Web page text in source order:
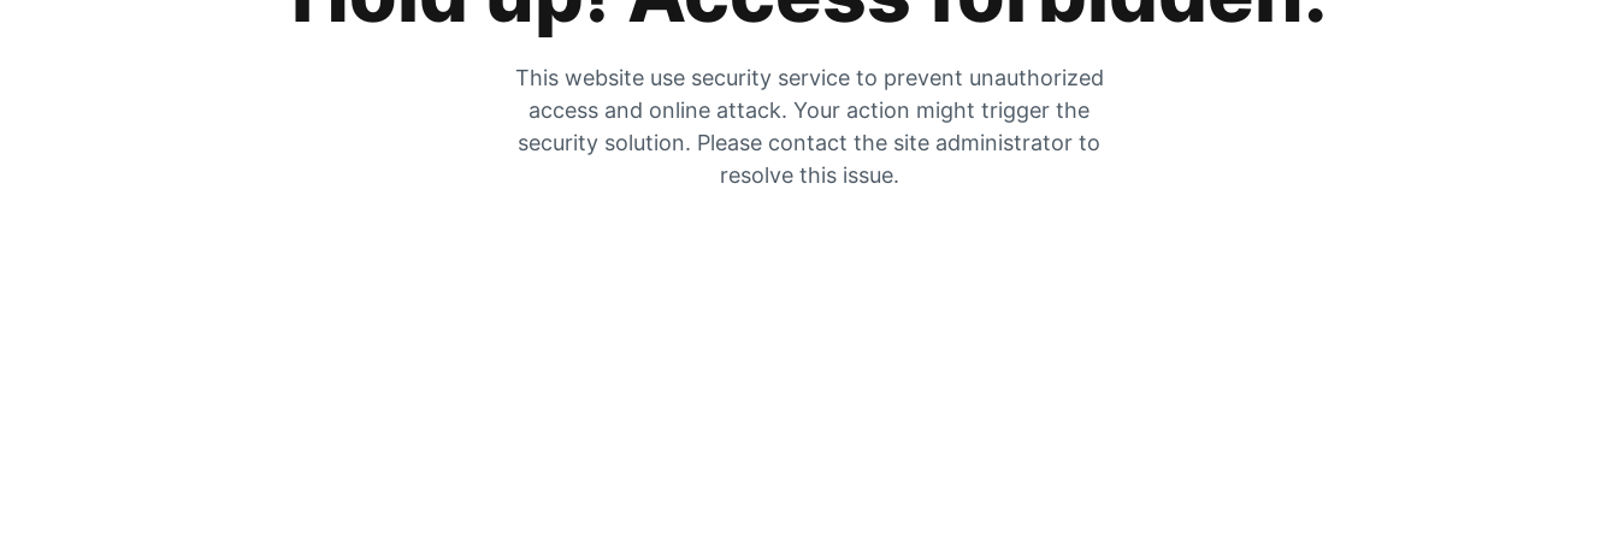
This website use security service to prevent unauthorized
access and online attack. Your action might trigger the
security solution. Please contact the site administrator to
resolve this issue.